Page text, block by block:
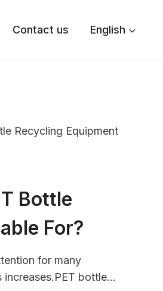
Contact us English
Recycling Equipment
Bottle
For?
for many
increases.PET bottle…